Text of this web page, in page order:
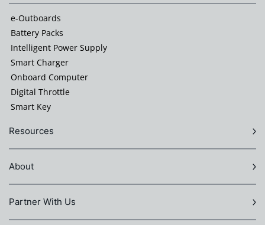
e-Outboards
Battery Packs
Intelligent Power Supply
Smart Charger
Onboard Computer
Digital Throttle
Smart Key
Resources
About
Partner With Us